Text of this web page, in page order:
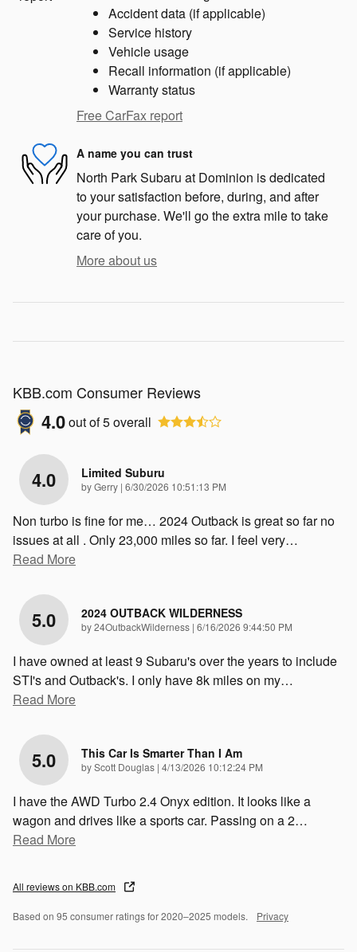
Accident data (if applicable)
Service history
Vehicle usage
Recall information (if applicable)
Warranty status
Free CarFax report
A name you can trust
North Park Subaru at Dominion is dedicated
to your satisfaction before, during, and after
your purchase. We'll go the extra mile to take
care of you.
More about us
KBB.com Consumer Reviews
4.0out of5overall
4.0 Limited Suburu
byGerry | on
6/30/2026 10:51:13 PM
Non turbo is fine for me… 2024 Outback is great so far no
issues at all . Only 23,000 miles so far. I feel very…
Read More
5.0 2024 OUTBACK WILDERNESS
by24OutbackWilderness | on
6/16/2026 9:44:50 PM
I have owned at least 9 Subaru's over the years to include
STI's and Outback's. I only have 8k miles on my…
Read More
5.0 This Car Is Smarter Than I Am
byScott Douglas | on
4/13/2026 10:12:24 PM
I have the AWD Turbo 2.4 Onyx edition. It looks like a
wagon and drives like a sports car. Passing on a 2…
Read More
All reviews on KBB.com
Based on 95 consumer ratings for 2020–2025 models. Privacy